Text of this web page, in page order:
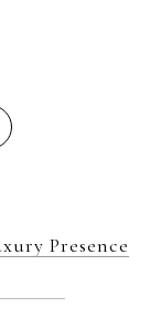
Presence